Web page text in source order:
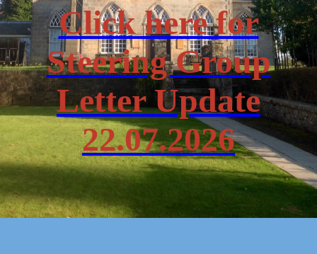
Click here for
Steering Group
Letter Update
22.07.2026